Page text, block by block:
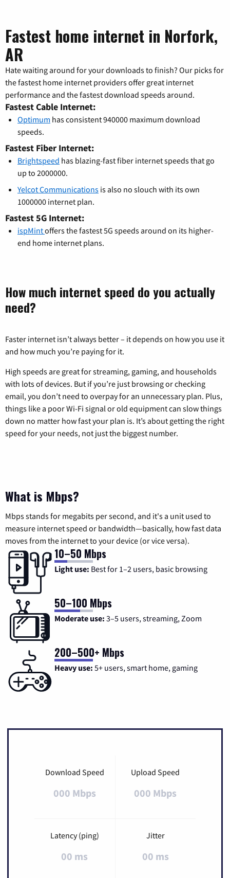
Fastest home internet in Norfork,
AR
Hate waiting around for your downloads to finish? Our picks for
the fastest home internet providers offer great internet
performance and the fastest download speeds around.
Fastest Cable Internet:
Optimum has consistent 940000 maximum download
speeds.
Fastest Fiber Internet:
Brightspeed has blazing-fast fiber internet speeds that go
up to 2000000.
Yelcot Communications is also no slouch with its own
1000000 internet plan.
Fastest 5G Internet:
ispMintoffers the fastest 5G speeds around on its higher-
end home internet plans.
How much internet speed do you actually
need?
Faster internet isn’t always better – it depends on how you use it
and how much you’re paying for it.
High speeds are great for streaming, gaming, and households
with lots of devices. But if you’re just browsing or checking
email, you don’t need to overpay for an unnecessary plan. Plus,
things like a poor Wi-Fi signal or old equipment can slow things
down no matter how fast your plan is. It’s about getting the right
speed for your needs, not just the biggest number.
What is Mbps?
Mbps stands for megabits per second, and it's a unit used to
measure internet speed or bandwidth—basically, how fast data
moves from the internet to your device (or vice versa).
10–50 Mbps
Light use: Best for 1–2 users, basic browsing
50–100 Mbps
Moderate use: 3–5 users, streaming, Zoom
200–500+ Mbps
Heavy use: 5+ users, smart home, gaming
Download Speed
000 Mbps
Upload Speed
000 Mbps
Latency (ping)
00 ms
Jitter
00 ms